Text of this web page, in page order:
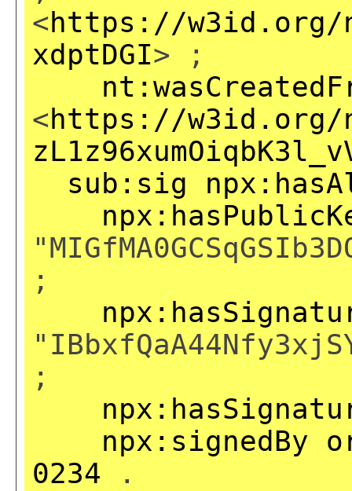
<https://w3id.org/np/
xdptDGI> ;
<https://w3id.org/
sub:sig
;
;
npx:signedBy
0234 .